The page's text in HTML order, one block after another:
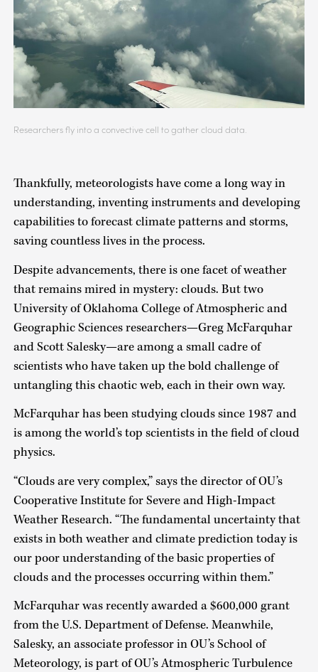
Researchers fly into a convective cell to gather cloud data.
Thankfully, meteorologists have come a long way in
understanding, inventing instruments and developing
capabilities to forecast climate patterns and storms,
saving countless lives in the process.
Despite advancements, there is one facet of weather
that remains mired in mystery: clouds. But two
University of Oklahoma College of Atmospheric and
Geographic Sciences researchers—Greg McFarquhar
and Scott Salesky—are among a small cadre of
scientists who have taken up the bold challenge of
untangling this chaotic web, each in their own way.
McFarquhar has been studying clouds since 1987 and
is among the world’s top scientists in the field of cloud
physics.
“Clouds are very complex,” says the director of OU’s
Cooperative Institute for Severe and High-Impact
Weather Research. “The fundamental uncertainty that
exists in both weather and climate prediction today is
our poor understanding of the basic properties of
clouds and the processes occurring within them.”
McFarquhar was recently awarded a $600,000 grant
from the U.S. Department of Defense. Meanwhile,
Salesky, an associate professor in OU’s School of
Meteorology, is part of OU’s Atmospheric Turbulence